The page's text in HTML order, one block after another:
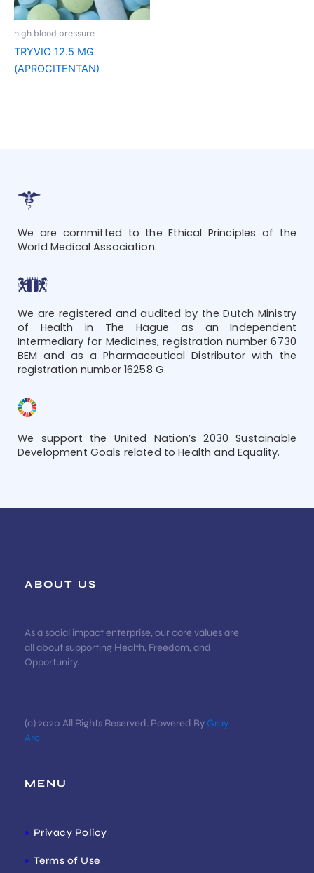
high blood pressure
TRYVIO 12.5 MG
(APROCITENTAN)
We are committed to the Ethical Principles of the
World Medical Association.
We are registered and audited by the Dutch Ministry
of Health in The Hague as an Independent
Intermediary for Medicines, registration number 6730
BEM and as a Pharmaceutical Distributor with the
registration number 16258 G.
We support the United Nation’s 2030 Sustainable
Development Goals related to Health and Equality.
ABOUT US
As a social impact enterprise, our core values are
all about supporting Health, Freedom, and
Opportunity.
(c) 2020 All Rights Reserved. Powered ByGray
Arc
MENU
Privacy Policy
Terms of Use